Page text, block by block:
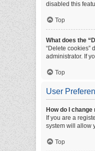
disabled this
Top
What does the
“Delete cookies”
administrator. If
Top
User
How do I
If you are a
system will allow
Top